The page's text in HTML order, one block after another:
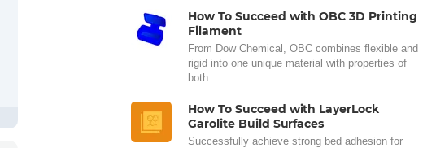
How To Succeed with OBC 3D Printing
Filament
From Dow Chemical, OBC combines flexible and
rigid into one unique material with properties of
both.
How To Succeed with LayerLock
Garolite Build Surfaces
Successfully achieve strong bed adhesion for